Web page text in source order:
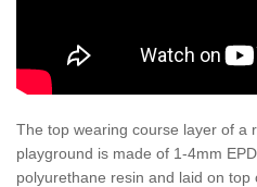
The top wearing course layer of a
playground is made of 1-4mm
polyurethane resin and laid on top